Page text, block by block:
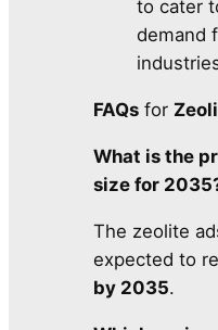
to cater
demand
FAQs for
What is the
size for
The zeolite
expected to
by 2035.